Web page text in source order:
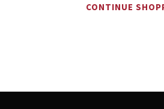
CONTINUE